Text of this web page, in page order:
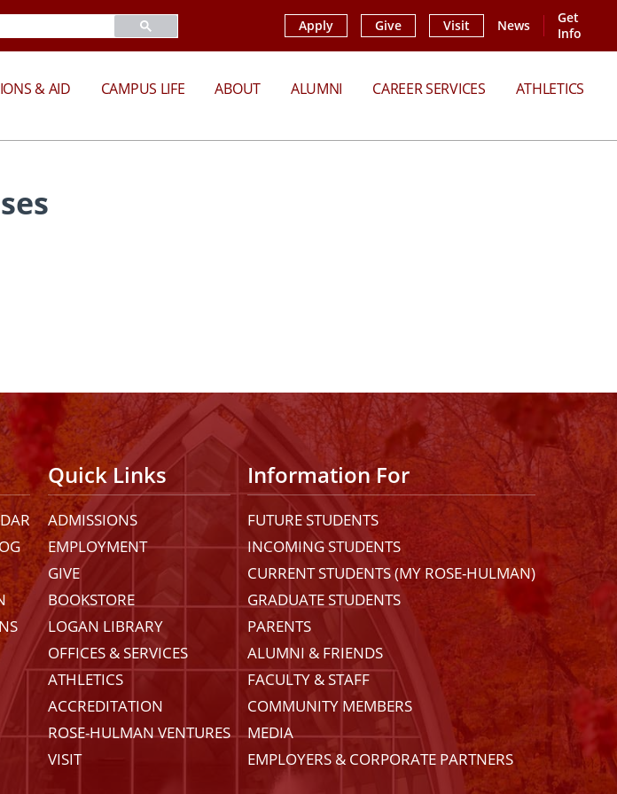
Apply Give Visit News
Get
Info
& AID CAMPUS LIFE ABOUT ALUMNI CAREER SERVICES ATHLETICS
Quick Links
ADMISSIONS
EMPLOYMENT
GIVE
BOOKSTORE
LOGAN LIBRARY
OFFICES & SERVICES
ATHLETICS
ACCREDITATION
ROSE-HULMAN VENTURES
VISIT
Information For
FUTURE STUDENTS
INCOMING STUDENTS
CURRENT STUDENTS (MY ROSE-HULMAN)
GRADUATE STUDENTS
PARENTS
ALUMNI & FRIENDS
FACULTY & STAFF
COMMUNITY MEMBERS
MEDIA
EMPLOYERS & CORPORATE PARTNERS